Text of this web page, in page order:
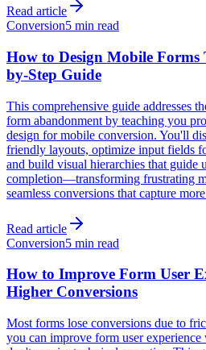
Read article
Conversion5 min read
How to Design Mobile
by-Step Guide
This comprehensive guide addresses
form abandonment by teaching you
design for mobile conversion. You'll
friendly layouts, optimize input fields
and build visual hierarchies that guide
completion—transforming frustrating
seamless conversions that capture
Read article
Conversion5 min read
How to Improve Form User
Higher Conversions
Most forms lose conversions due to
you can improve form user experience